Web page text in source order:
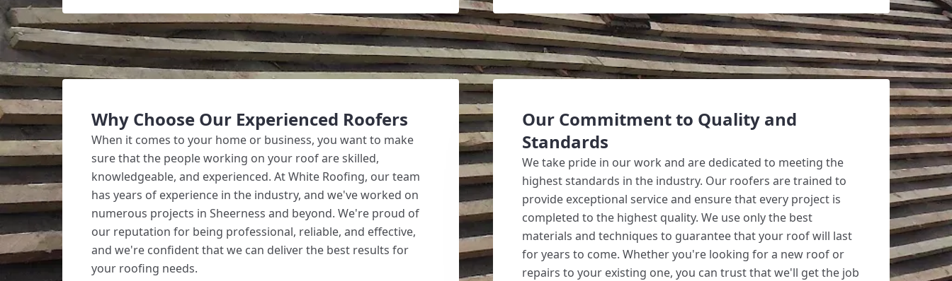
Why Choose Our Experienced Roofers
When it comes to your home or business, you want to make
sure that the people working on your roof are skilled,
knowledgeable, and experienced. At White Roofing, our team
has years of experience in the industry, and we've worked on
numerous projects in Sheerness and beyond. We're proud of
our reputation for being professional, reliable, and effective,
and we're confident that we can deliver the best results for
your roofing needs.
Our Commitment to Quality and
Standards
We take pride in our work and are dedicated to meeting the
highest standards in the industry. Our roofers are trained to
provide exceptional service and ensure that every project is
completed to the highest quality. We use only the best
materials and techniques to guarantee that your roof will last
for years to come. Whether you're looking for a new roof or
repairs to your existing one, you can trust that we'll get the job